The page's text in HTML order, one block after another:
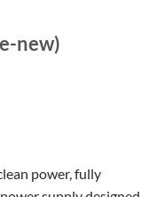
new)
power, fully